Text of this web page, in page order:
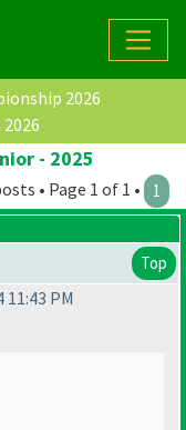
2026
2026
- 2025
• Page 1 of 1 • 1
Top
PM